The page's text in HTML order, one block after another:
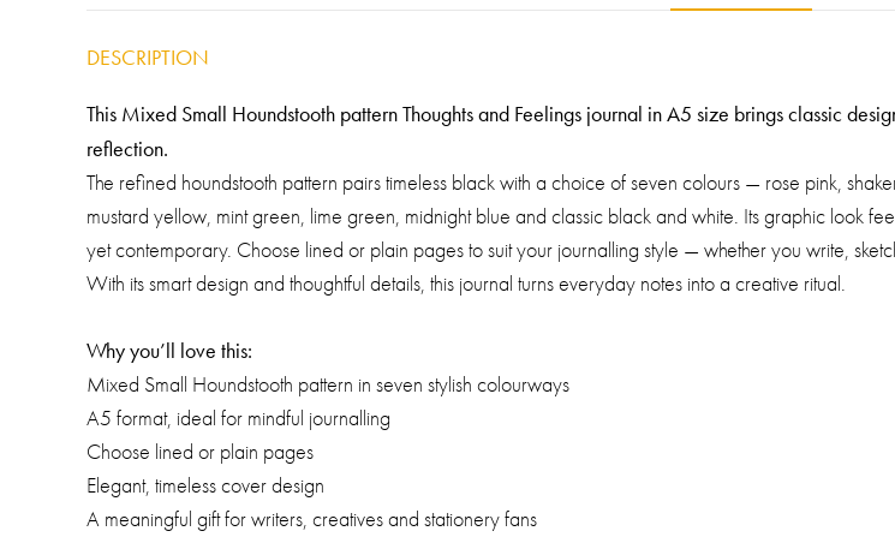
DESCRIPTION
This Mixed Small Houndstooth pattern Thoughts and Feelings journal in A5 size brings classic
reflection.
The refined houndstooth pattern pairs timeless black with a choice of seven colours — rose pink,
mustard yellow, mint green, lime green, midnight blue and classic black and white. Its graphic look
yet contemporary. Choose lined or plain pages to suit your journalling style — whether you write,
With its smart design and thoughtful details, this journal turns everyday notes into a creative ritual.
Why you’ll love this:
Mixed Small Houndstooth pattern in seven stylish colourways
A5 format, ideal for mindful journalling
Choose lined or plain pages
Elegant, timeless cover design
A meaningful gift for writers, creatives and stationery fans